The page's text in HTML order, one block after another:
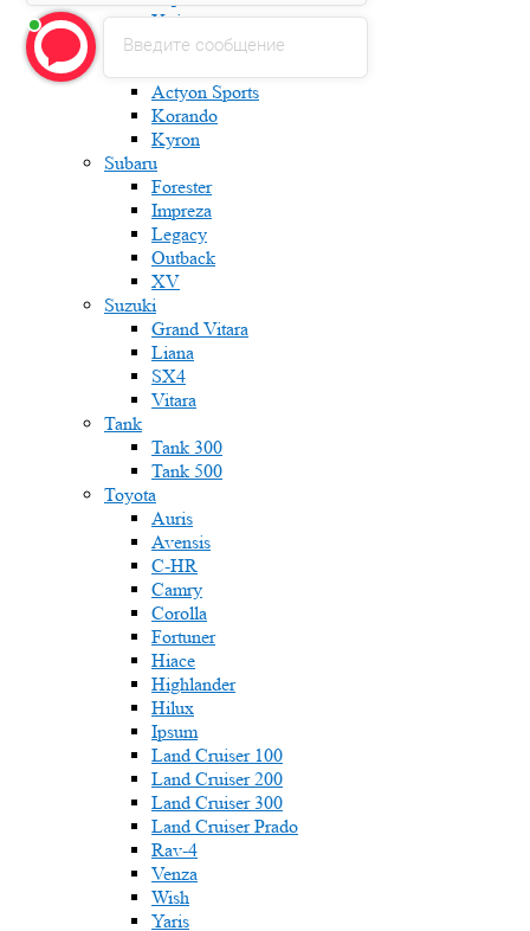
Yeti
Ssang Yong
Actyon Sports
Korando
Kyron
Subaru
Forester
Impreza
Legacy
Outback
XV
Suzuki
Grand Vitara
Liana
SX4
Vitara
Tank
Tank 300
Tank 500
Toyota
Auris
Avensis
C-HR
Camry
Corolla
Fortuner
Hiace
Highlander
Hilux
Ipsum
Land Cruiser 100
Land Cruiser 200
Land Cruiser 300
Land Cruiser Prado
Rav-4
Venza
Wish
Yaris
Введите сообщение